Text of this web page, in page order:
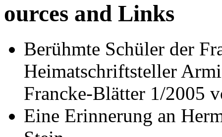
ources and Links
Berühmte Schüler der
Heimatschriftsteller
Francke-Blätter 1/2005
Eine Erinnerung an